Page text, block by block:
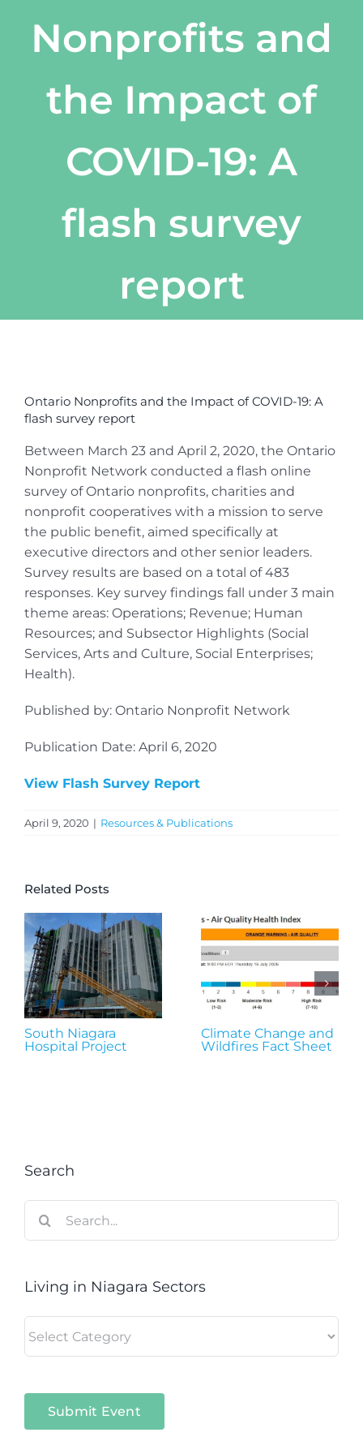
Nonprofits and
the Impact of
COVID-19: A
flash survey
report
Larger
Image
Ontario Nonprofits and the Impact of COVID-19: A
flash survey report
Between March 23 and April 2, 2020, the Ontario
Nonprofit Network conducted a flash online
survey of Ontario nonprofits, charities and
nonprofit cooperatives with a mission to serve
the public benefit, aimed specifically at
executive directors and other senior leaders.
Survey results are based on a total of 483
responses. Key survey findings fall under 3 main
theme areas: Operations; Revenue; Human
Resources; and Subsector Highlights (Social
Services, Arts and Culture, Social Enterprises;
Health).
Published by: Ontario Nonprofit Network
Publication Date: April 6, 2020
View Flash Survey Report
April 9, 2020 | Resources & Publications
Related Posts
South Niagara
Hospital Project
Climate Change and
Wildfires Fact Sheet
Search
for:
Living in Niagara Sectors
in
Submit Event